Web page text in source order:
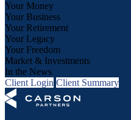
Your Money
Your Business
Your Retirement
Your Legacy
Your Freedom
Market & Investments
In the News
Client Login Client Summary